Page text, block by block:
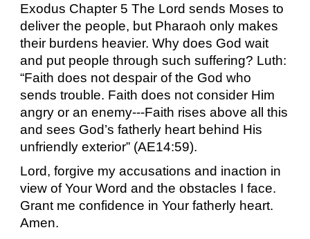
Exodus Chapter 5 The Lord sends Moses to
deliver the people, but Pharaoh only makes
their burdens heavier. Why does God wait
and put people through such suffering? Luth:
“Faith does not despair of the God who
sends trouble. Faith does not consider Him
angry or an enemy---Faith rises above all this
and sees God’s fatherly heart behind His
unfriendly exterior” (AE14:59).
Lord, forgive my accusations and inaction in
view of Your Word and the obstacles I face.
Grant me confidence in Your fatherly heart.
Amen.